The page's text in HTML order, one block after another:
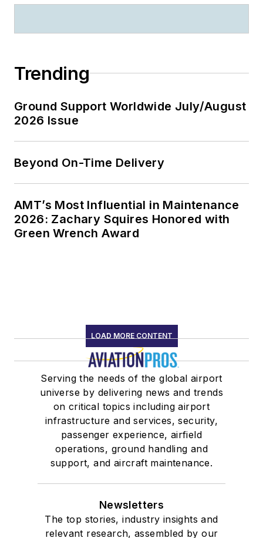
Trending
Ground Support Worldwide July/August
2026 Issue
Beyond On-Time Delivery
AMT’s Most Influential in Maintenance
2026: Zachary Squires Honored with
Green Wrench Award
LOAD MORE CONTENT
Serving the needs of the global airport
universe by delivering news and trends
on critical topics including airport
infrastructure and services, security,
passenger experience, airfield
operations, ground handling and
support, and aircraft maintenance.
Newsletters
The top stories, industry insights and
relevant research, assembled by our